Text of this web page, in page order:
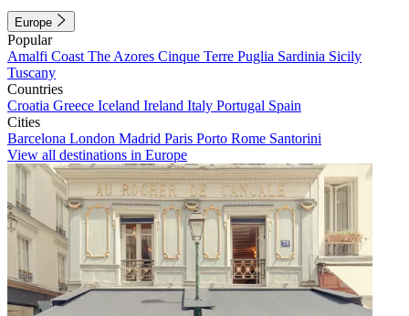
Europe
Popular
Amalfi Coast The Azores Cinque Terre Puglia Sardinia Sicily
Tuscany
Countries
Croatia Greece Iceland Ireland Italy Portugal Spain
Cities
Barcelona London Madrid Paris Porto Rome Santorini
View all destinations in Europe